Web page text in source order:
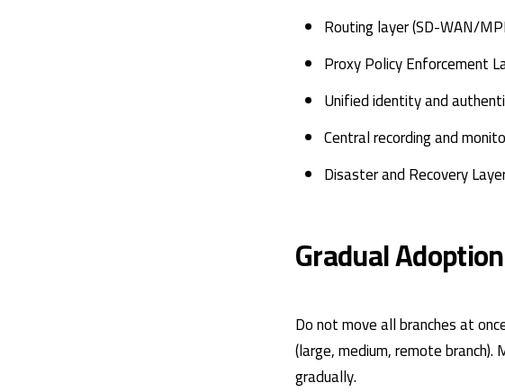
Routing layer (SD-WAN/
Proxy Policy Enforcement
Unified identity and
Central recording and
Disaster and Recovery
Gradual
Do not move all branches at
(large, medium, remote
gradually.